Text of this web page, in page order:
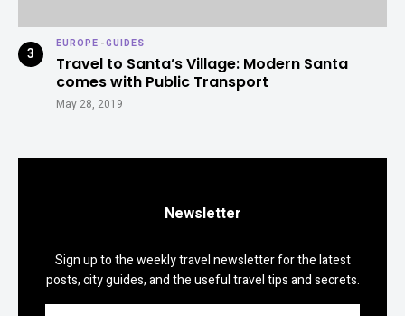
EUROPE -GUIDES
Travel to Santa’s Village: Modern Santa
comes with Public Transport
May 28, 2019
Newsletter
Sign up to the weekly travel newsletter for the latest
posts, city guides, and the useful travel tips and secrets.